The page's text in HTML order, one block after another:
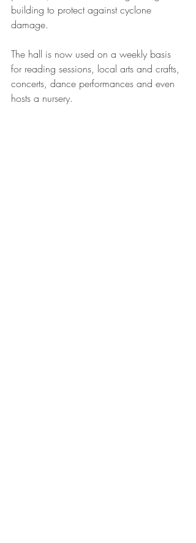
building to protect against cyclone
damage.
The hall is now used on a weekly basis
for reading sessions, local arts and crafts,
concerts, dance performances and even
hosts a nursery.